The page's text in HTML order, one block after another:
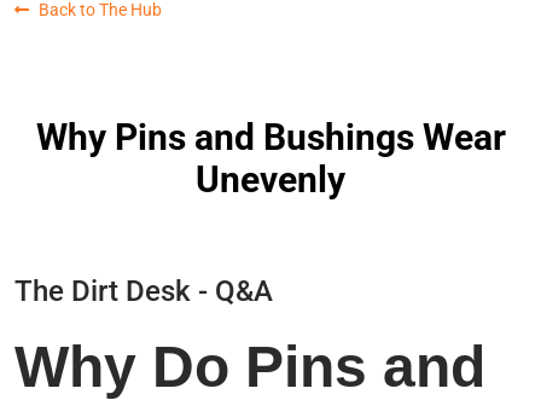
Back to The Hub
Why Pins and Bushings Wear
Unevenly
The Dirt Desk - Q&A
Why Do Pins and